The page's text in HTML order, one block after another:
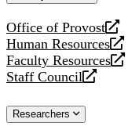
Office of Provost
opens
a
new
website
Human Resources
opens
a
new
Faculty Resources
opens
a
website
Staff Council
opens
new
Researchers